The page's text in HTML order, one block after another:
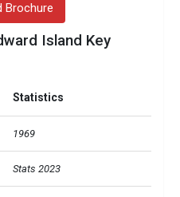
Brochure
Island Key
Statistics
1969
Stats 2023